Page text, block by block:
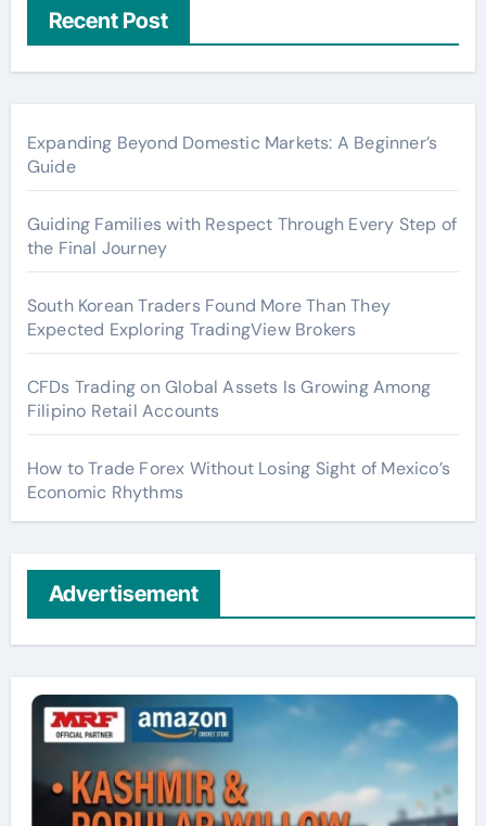
Recent Post
Expanding Beyond Domestic Markets: A Beginner’s
Guide
Guiding Families with Respect Through Every Step of
the Final Journey
South Korean Traders Found More Than They
Expected Exploring TradingView Brokers
CFDs Trading on Global Assets Is Growing Among
Filipino Retail Accounts
How to Trade Forex Without Losing Sight of Mexico’s
Economic Rhythms
Advertisement